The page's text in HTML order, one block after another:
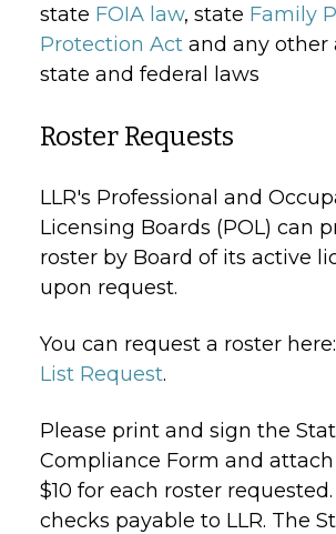
state FOIA law, state Family
Protection Act and any other
state and federal laws
Roster Requests
LLR's Professional and
Licensing Boards (POL) can
roster by Board of its active
upon request.
You can request a roster here:
List Request.
Please print and sign the
Compliance Form and
$10 for each roster
checks payable to LLR. The